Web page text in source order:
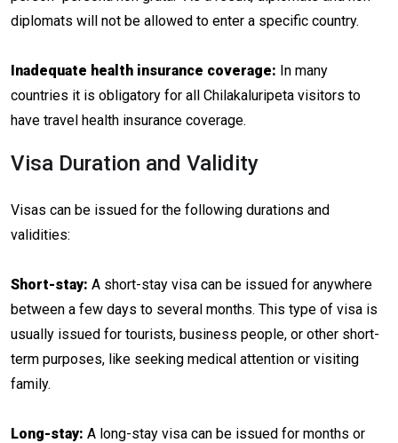
diplomats will not be allowed to enter a specific country.
Inadequate health insurance coverage: In many
countries it is obligatory for all Chilakaluripeta visitors to
have travel health insurance coverage.
Visa Duration and Validity
Visas can be issued for the following durations and
validities:
Short-stay: A short-stay visa can be issued for anywhere
between a few days to several months. This type of visa is
usually issued for tourists, business people, or other short-
term purposes, like seeking medical attention or visiting
family.
Long-stay: A long-stay visa can be issued for months or